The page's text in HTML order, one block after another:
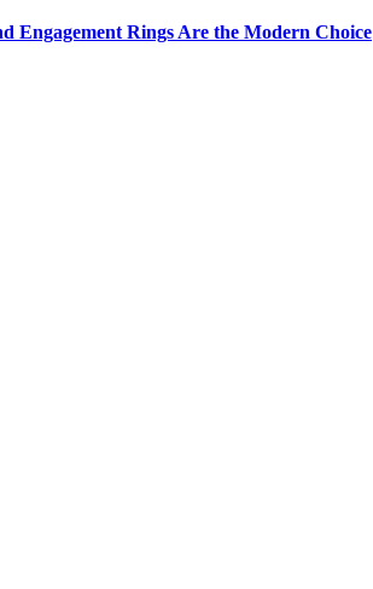
Engagement Rings Are the Modern Choice